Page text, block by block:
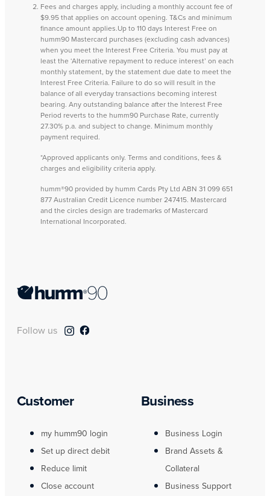
Fees and charges apply, including a monthly account fee of
$9.95 that applies on account opening. T&Cs and minimum
finance amount applies.Up to 110 days Interest Free on
humm90 Mastercard purchases (excluding cash advances)
when you meet the Interest Free Criteria. You must pay at
least the ‘Alternative repayment to reduce interest’ on each
monthly statement, by the statement due date to meet the
Interest Free Criteria. Failure to do so will result in the
balance of all everyday transactions becoming interest
bearing. Any outstanding balance after the Interest Free
Period reverts to the humm90 Purchase Rate, currently
27.30% p.a. and subject to change. Minimum monthly
payment required.
*Approved applicants only. Terms and conditions, fees &
charges and eligibility criteria apply.
humm®90 provided by humm Cards Pty Ltd ABN 31 099 651
877 Australian Credit Licence number 247415. Mastercard
and the circles design are trademarks of Mastercard
International Incorporated.
Follow us
Customer
my humm90 login
Set up direct debit
Reduce limit
Close account
Business
Business Login
Brand Assets &
Collateral
Business Support